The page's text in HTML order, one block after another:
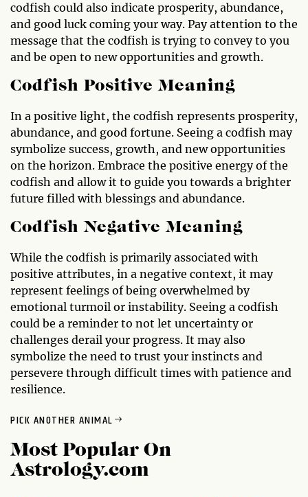
codfish could also indicate prosperity, abundance,
and good luck coming your way. Pay attention to the
message that the codfish is trying to convey to you
and be open to new opportunities and growth.
Codfish Positive Meaning
In a positive light, the codfish represents prosperity,
abundance, and good fortune. Seeing a codfish may
symbolize success, growth, and new opportunities
on the horizon. Embrace the positive energy of the
codfish and allow it to guide you towards a brighter
future filled with blessings and abundance.
Codfish Negative Meaning
While the codfish is primarily associated with
positive attributes, in a negative context, it may
represent feelings of being overwhelmed by
emotional turmoil or instability. Seeing a codfish
could be a reminder to not let uncertainty or
challenges derail your progress. It may also
symbolize the need to trust your instincts and
persevere through difficult times with patience and
resilience.
PICK ANOTHER ANIMAL
Most Popular On
Astrology.com